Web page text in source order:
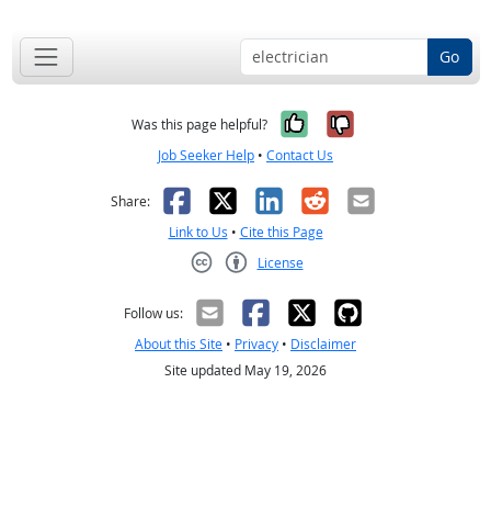
Go
Was this page helpful? Yes, it was
No, it was
Job Seeker Help • Contact Us
Share: Facebook
X LinkedIn
RedditEmail
Link to Us • Cite this Page
License
Follow us:
About this Site • Privacy • Disclaimer
Site updated May 19, 2026